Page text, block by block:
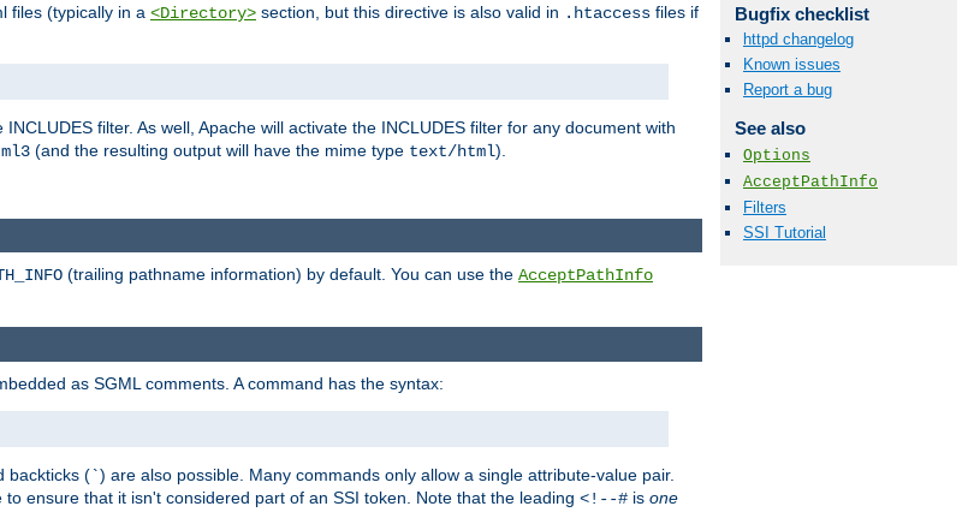
files (typically in a <Directory> section, but this directive is also valid in .htaccess files if
INCLUDES filter. As well, Apache will activate the INCLUDES filter for any document with
(and the resulting output will have the mime type text/html).
(trailing pathname information) by default. You can use the AcceptPathInfo
as SGML comments. A command has the syntax:
backticks (`) are also possible. Many commands only allow a single attribute-value pair.
ensure that it isn't considered part of an SSI token. Note that the leading <!--# is one
Bugfix checklist
httpd changelog
Known issues
Report a bug
See also
Options
AcceptPathInfo
Filters
SSI Tutorial